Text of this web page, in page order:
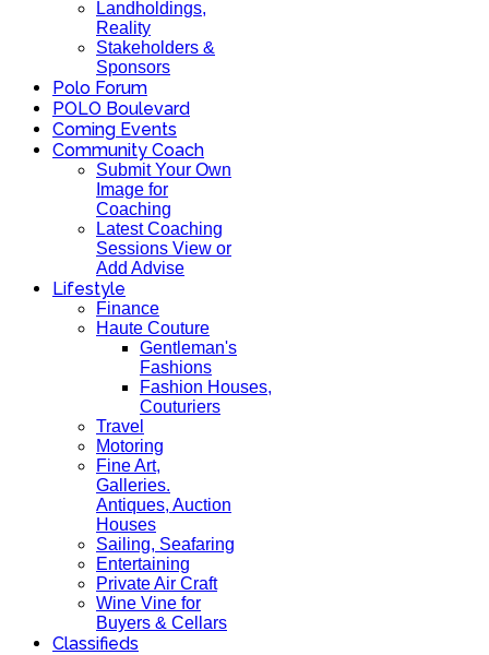
Landholdings,
Reality
Stakeholders &
Sponsors
Polo Forum
POLO Boulevard
Coming Events
Community Coach
Submit Your Own
Image for
Coaching
Latest Coaching
Sessions View or
Add Advise
Lifestyle
Finance
Haute Couture
Gentleman's
Fashions
Fashion Houses,
Couturiers
Travel
Motoring
Fine Art,
Galleries.
Antiques, Auction
Houses
Sailing, Seafaring
Entertaining
Private Air Craft
Wine Vine for
Buyers & Cellars
Classifieds